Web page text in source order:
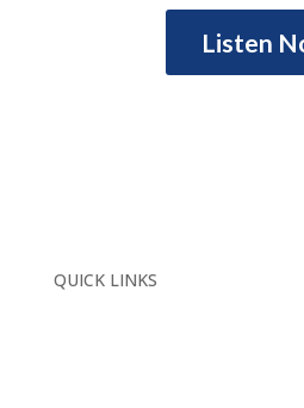
Listen
QUICK LINKS